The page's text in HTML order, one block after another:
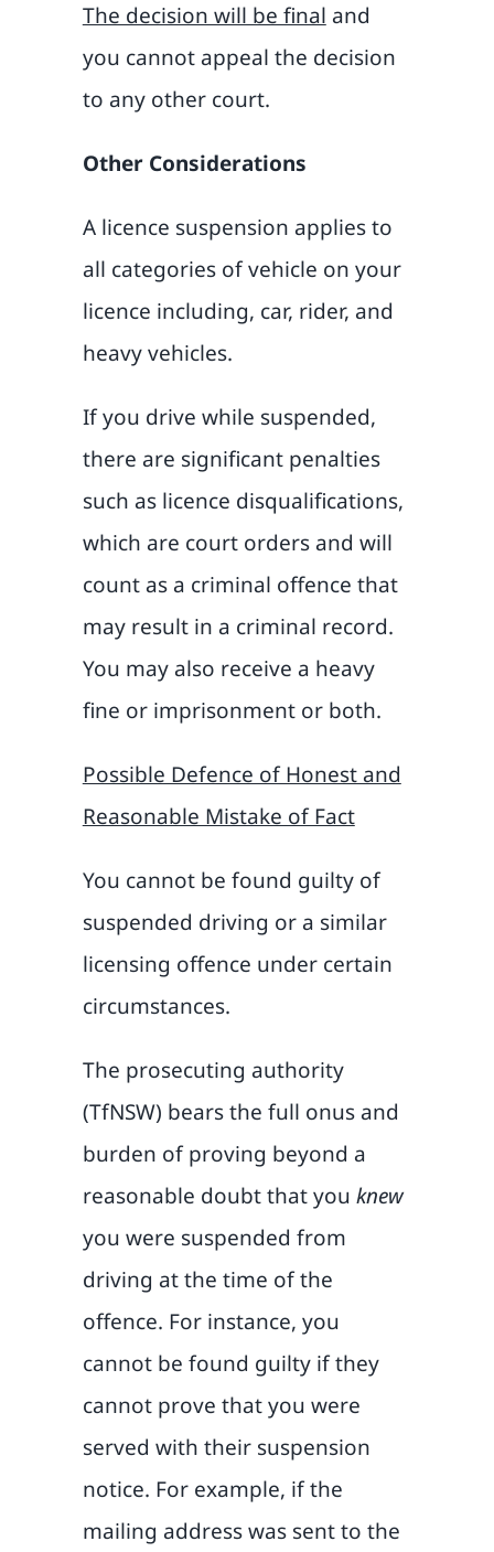
The decision will be final and
you cannot appeal the decision
to any other court.
Other Considerations
A licence suspension applies to
all categories of vehicle on your
licence including, car, rider, and
heavy vehicles.
If you drive while suspended,
there are significant penalties
such as licence disqualifications,
which are court orders and will
count as a criminal offence that
may result in a criminal record.
You may also receive a heavy
fine or imprisonment or both.
Possible Defence of Honest and
Reasonable Mistake of Fact
You cannot be found guilty of
suspended driving or a similar
licensing offence under certain
circumstances.
The prosecuting authority
(TfNSW) bears the full onus and
burden of proving beyond a
reasonable doubt that you knew
you were suspended from
driving at the time of the
offence. For instance, you
cannot be found guilty if they
cannot prove that you were
served with their suspension
notice. For example, if the
mailing address was sent to the